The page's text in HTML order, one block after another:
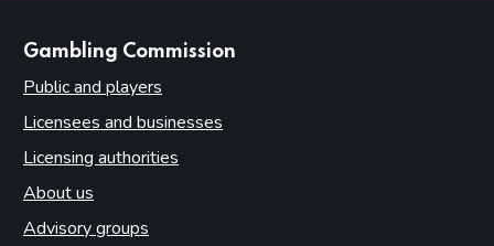
Gambling Commission
Public and players
Licensees and businesses
Licensing authorities
About us
Advisory groups